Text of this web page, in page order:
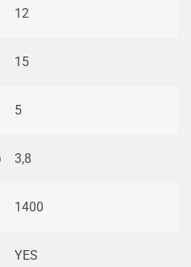
12
15
5
3,8
1400
YES